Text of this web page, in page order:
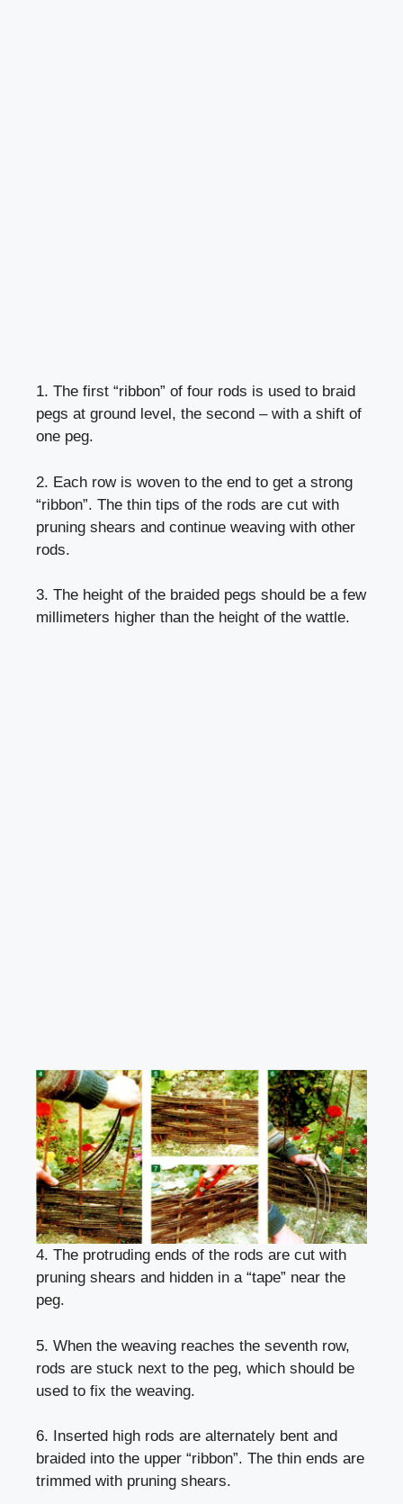
1. The first “ribbon” of four rods is used to braid
pegs at ground level, the second – with a shift of
one peg.
2. Each row is woven to the end to get a strong
“ribbon”. The thin tips of the rods are cut with
pruning shears and continue weaving with other
rods.
3. The height of the braided pegs should be a few
millimeters higher than the height of the wattle.
4. The protruding ends of the rods are cut with
pruning shears and hidden in a “tape” near the
peg.
5. When the weaving reaches the seventh row,
rods are stuck next to the peg, which should be
used to fix the weaving.
6. Inserted high rods are alternately bent and
braided into the upper “ribbon”. The thin ends are
trimmed with pruning shears.